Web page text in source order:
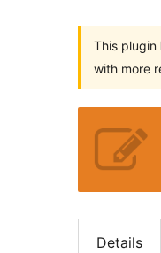
This plugin
with more
Details